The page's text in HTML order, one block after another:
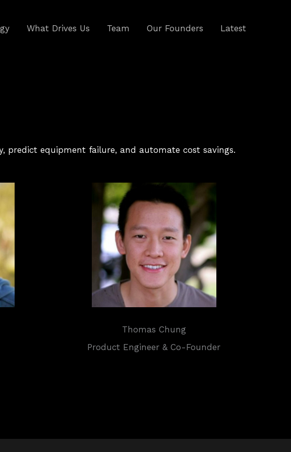
What Drives Us Team Our Founders Latest
predict equipment failure, and automate cost savings.
Thomas Chung
Product Engineer & Co-Founder